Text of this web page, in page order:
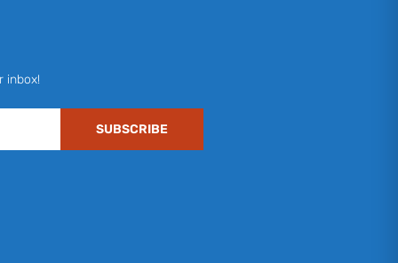
inbox!
SUBSCRIBE